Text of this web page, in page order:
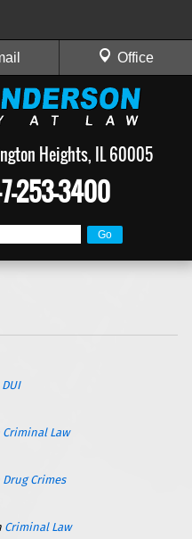
Office
Heights, IL 60005
253-3400
DUI
Criminal Law
Drug Crimes
Criminal Law